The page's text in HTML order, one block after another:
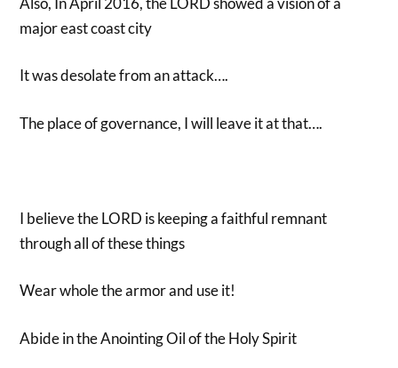
major east coast city
It was desolate from an attack….
The place of governance, I will leave it at that….
I believe the LORD is keeping a faithful remnant
through all of these things
Wear whole the armor and use it!
Abide in the Anointing Oil of the Holy Spirit